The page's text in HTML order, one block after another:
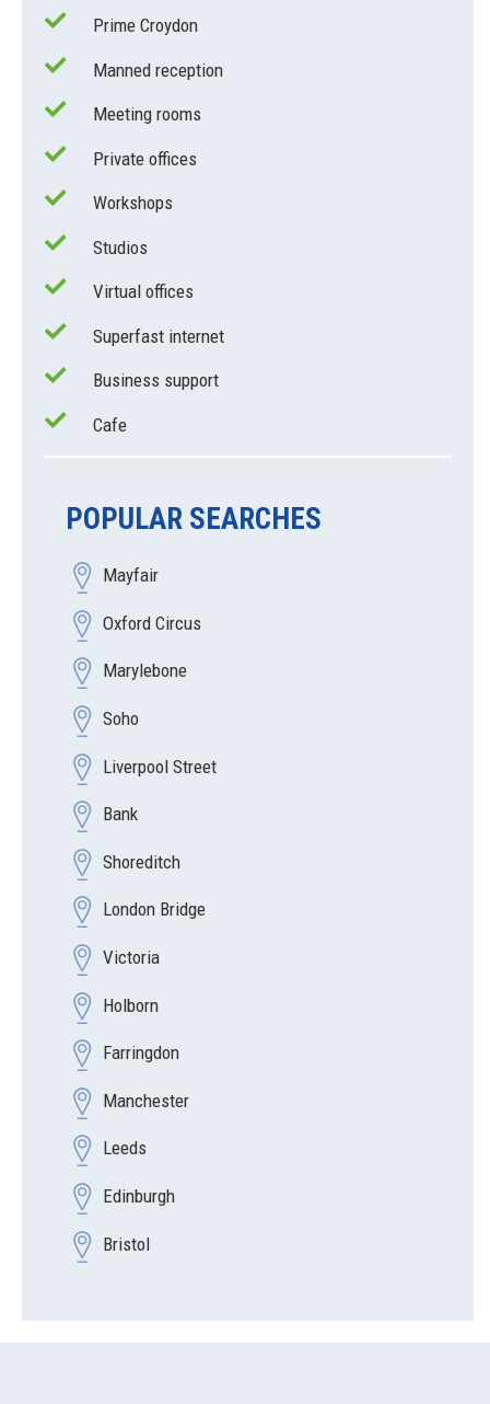
Prime Croydon
Manned reception
Meeting rooms
Private offices
Workshops
Studios
Virtual offices
Superfast internet
Business support
Cafe
POPULAR SEARCHES
Mayfair
Oxford Circus
Marylebone
Soho
Liverpool Street
Bank
Shoreditch
London Bridge
Victoria
Holborn
Farringdon
Manchester
Leeds
Edinburgh
Bristol